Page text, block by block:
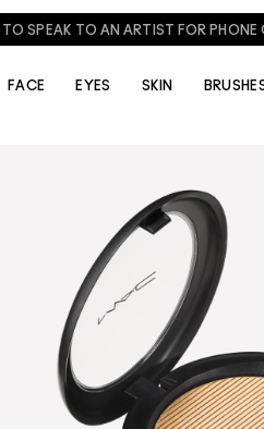
TO SPEAK TO AN ARTIST FOR
FACE EYES SKIN